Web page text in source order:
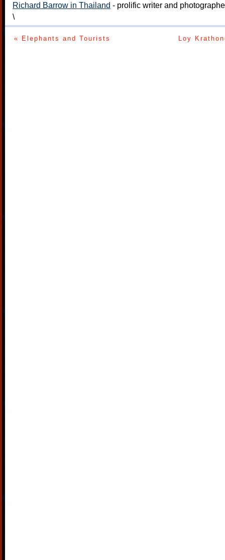
Richard Barrow in Thailand - prolific writer and
\
« Elephants and Tourists Loy